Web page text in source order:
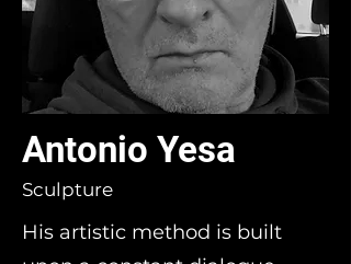
Antonio Yesa
Sculpture
His artistic method is built